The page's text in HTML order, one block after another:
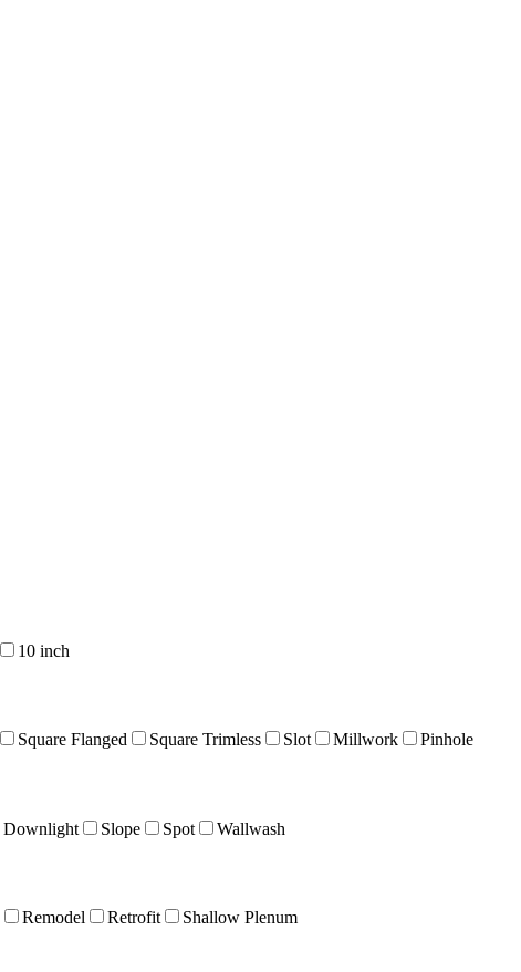
10 inch
Square Flanged Square Trimless Slot Millwork Pinhole
Downlight Slope Spot Wallwash
Remodel Retrofit Shallow Plenum